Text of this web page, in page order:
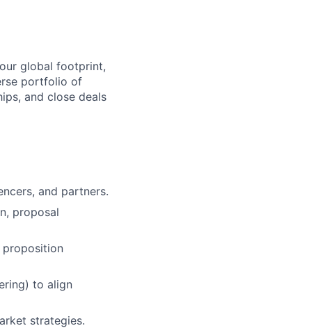
global footprint,
portfolio of
and close deals
and partners.
proposal
proposition
to align
strategies.